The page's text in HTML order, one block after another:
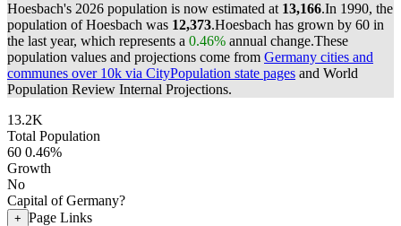
Hoesbach's 2026 population is now estimated at 13,166.In 1990, the
population of Hoesbach was 12,373.Hoesbach has grown by 60 in
the last year, which represents a 0.46% annual change.These
population values and projections come from Germany cities and
communes over 10k via CityPopulation state pages and World
Population Review Internal Projections.
13.2K
Total Population
60 0.46%
Growth
No
Capital of Germany?
+ Page Links